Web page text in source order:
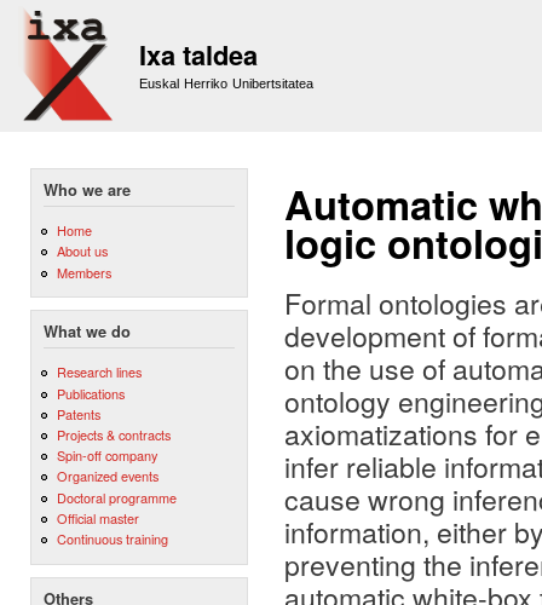
Ixa taldea
Euskal Herriko Unibertsitatea
Who we are
Home
About us
Members
What we do
Research lines
Publications
Patents
Projects & contracts
Spin-off company
Organized events
Doctoral programme
Official master
Continuous training
Others
Automatic
logic
Formal ontologies
development of
on the use of
ontology
axiomatizations for
infer reliable
cause wrong
information, either
preventing the